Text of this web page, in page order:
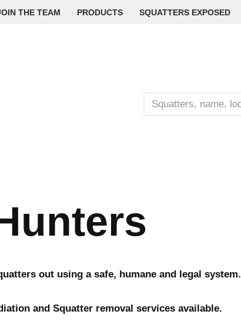
THE TEAM PRODUCTS SQUATTERS EXPOSED
out using a safe, humane and legal system.
and Squatter removal services available.